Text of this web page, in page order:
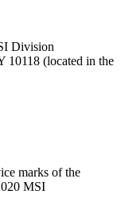
Division
10118 (located in the
marks of the
MSI